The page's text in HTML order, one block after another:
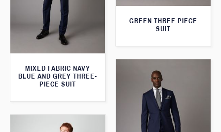
GREEN THREE PIECE
SUIT
MIXED FABRIC NAVY
BLUE AND GREY THREE-
PIECE SUIT